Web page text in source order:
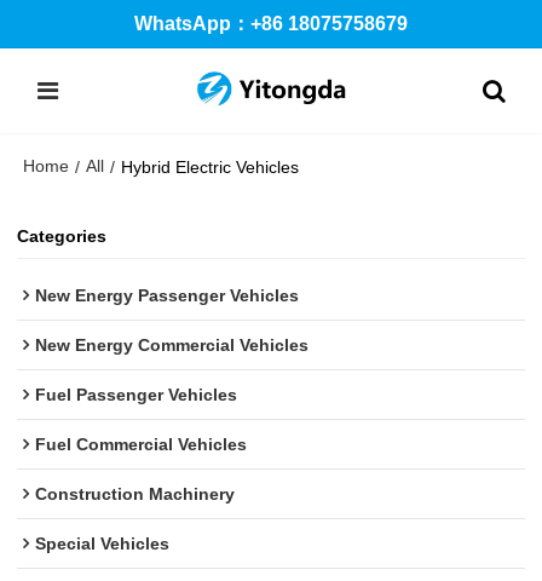
WhatsApp：+86 18075758679
Home / All / Hybrid Electric Vehicles
Categories
New Energy Passenger Vehicles
New Energy Commercial Vehicles
Fuel Passenger Vehicles
Fuel Commercial Vehicles
Construction Machinery
Special Vehicles